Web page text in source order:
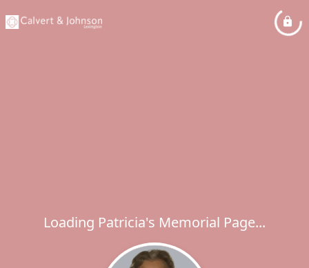
Loading Patricia's Memorial Page...